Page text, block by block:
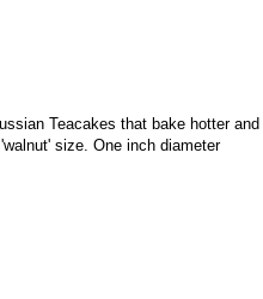
Teacakes that bake hotter and
size. One inch diameter